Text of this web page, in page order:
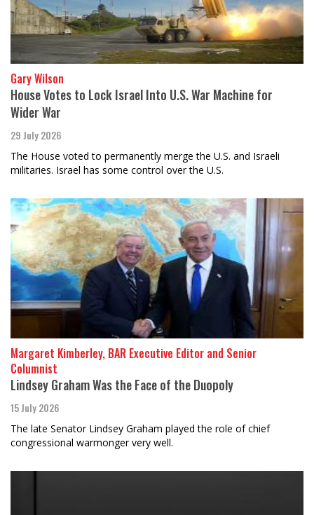
Gary Wilson
House Votes to Lock Israel Into U.S. War Machine for
Wider War
29 July 2026
The House voted to permanently merge the U.S. and Israeli
militaries. Israel has some control over the U.S.
Margaret Kimberley, BAR Executive Editor and Senior
Columnist
Lindsey Graham Was the Face of the Duopoly
15 July 2026
The late Senator Lindsey Graham played the role of chief
congressional warmonger very well.